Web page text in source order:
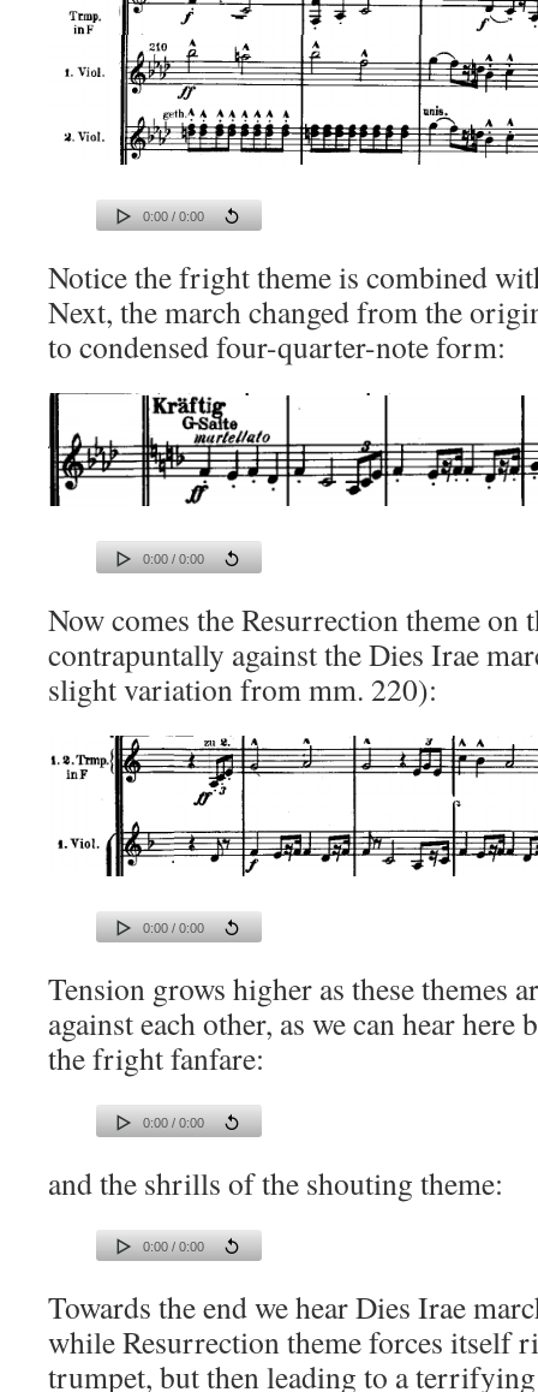
0:00 / 0:00
Notice the fright theme is combined
Next, the march changed from the
to condensed four-quarter-note form:
0:00 / 0:00
Now comes the Resurrection theme on
contrapuntally against the Dies Irae
slight variation from mm. 220):
0:00 / 0:00
Tension grows higher as these themes
against each other, as we can hear here
the fright fanfare:
0:00 / 0:00
and the shrills of the shouting theme:
0:00 / 0:00
Towards the end we hear Dies Irae
while Resurrection theme forces itself
trumpet, but then leading to a